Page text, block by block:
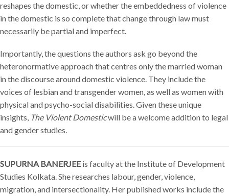
reshapes the domestic, or whether the embeddedness of violence
in the domestic is so complete that change through law must
necessarily be partial and imperfect.
Importantly, the questions the authors ask go beyond the
heteronormative approach that centres only the married woman
in the discourse around domestic violence. They include the
voices of lesbian and transgender women, as well as women with
physical and psycho-social disabilities. Given these unique
insights, The Violent Domesticwill be a welcome addition to legal
and gender studies.
SUPURNA BANERJEEis faculty at the Institute of Development
Studies Kolkata. She researches labour, gender, violence,
migration, and intersectionality. Her published works include the